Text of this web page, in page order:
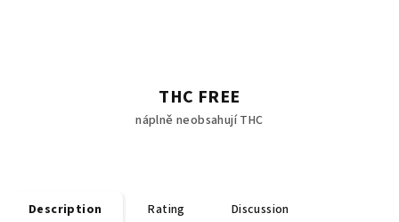
THC FREE
náplně neobsahují THC
Description Rating Discussion